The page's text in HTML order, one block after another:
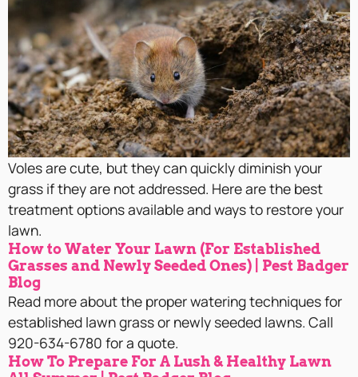
Voles are cute, but they can quickly diminish your
grass if they are not addressed. Here are the best
treatment options available and ways to restore your
lawn.
How to Water Your Lawn (For Established
Grasses and Newly Seeded Ones) | Pest Badger
Blog
Read more about the proper watering techniques for
established lawn grass or newly seeded lawns. Call
920-634-6780 for a quote.
How To Prepare For A Lush & Healthy Lawn